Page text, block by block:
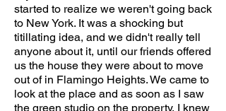
started to realize we weren't going back
to New York. It was a shocking but
titillating idea, and we didn't really tell
anyone about it, until our friends offered
us the house they were about to move
out of in Flamingo Heights. We came to
look at the place and as soon as I saw
the green studio on the property, I knew